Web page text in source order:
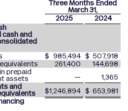
Three Months Ended
March 31,
2025
2024
and
$ 985,494 $ 507,918
261,400
144,698
prepaid
assets —
1,365
and
$1,246,894 $ 653,981